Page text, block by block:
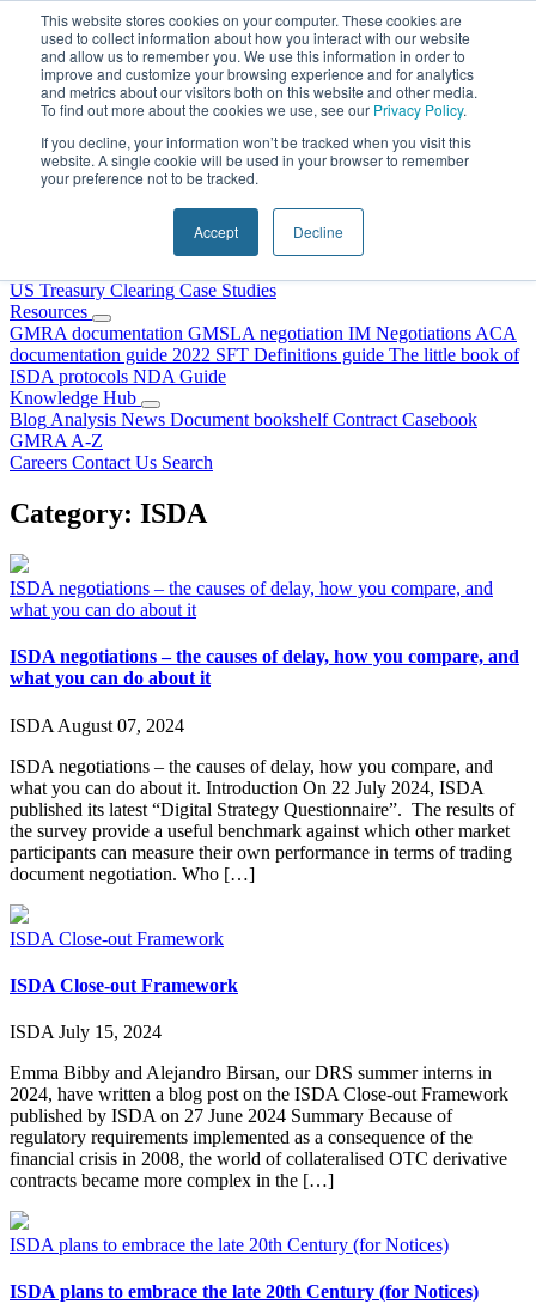
This website stores cookies on your computer. These cookies are
used to collect information about how you interact with our website
and allow us to remember you. We use this information in order to
improve and customize your browsing experience and for analytics
and metrics about our visitors both on this website and other media.
To find out more about the cookies we use, see our Privacy Policy.
If you decline, your information won’t be tracked when you visit this
website. A single cookie will be used in your browser to remember
your preference not to be tracked.
Accept Decline
Skip to content
Why Choose DRS?
US Treasury Clearing Case Studies
Resources
GMRA documentation GMSLA negotiation IM Negotiations ACA
documentation guide 2022 SFT Definitions guide The little book of
ISDA protocols NDA Guide
Knowledge Hub
Blog Analysis News Document bookshelf Contract Casebook
GMRA A-Z
Careers Contact Us Search
Category: ISDA
ISDA negotiations – the causes of delay, how you compare, and
what you can do about it
ISDA negotiations – the causes of delay, how you compare, and
what you can do about it
ISDA August 07, 2024
ISDA negotiations – the causes of delay, how you compare, and
what you can do about it. Introduction On 22 July 2024, ISDA
published its latest “Digital Strategy Questionnaire”. The results of
the survey provide a useful benchmark against which other market
participants can measure their own performance in terms of trading
document negotiation. Who […]
ISDA Close-out Framework
ISDA Close-out Framework
ISDA July 15, 2024
Emma Bibby and Alejandro Birsan, our DRS summer interns in
2024, have written a blog post on the ISDA Close-out Framework
published by ISDA on 27 June 2024 Summary Because of
regulatory requirements implemented as a consequence of the
financial crisis in 2008, the world of collateralised OTC derivative
contracts became more complex in the […]
ISDA plans to embrace the late 20th Century (for Notices)
ISDA plans to embrace the late 20th Century (for Notices)